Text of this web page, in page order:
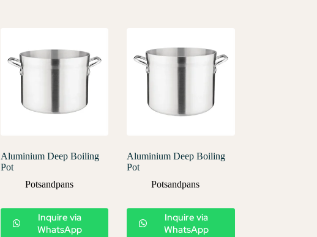
Aluminium Deep Boiling
Pot
Potsandpans
Inquire via
WhatsApp
Aluminium Deep Boiling
Pot
Potsandpans
Inquire via
WhatsApp